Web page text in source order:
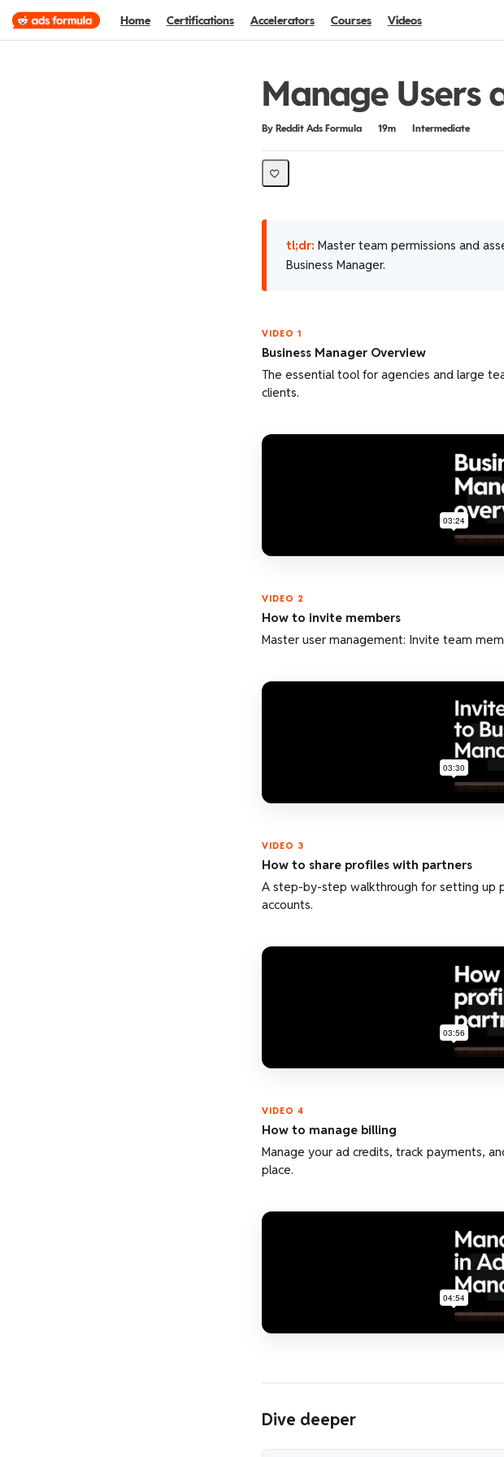
Home Certifications Accelerators Courses Videos
Manage Users
By Reddit Ads Formula
Duration 19m
Difficulty Intermediate
tl;dr: Master team permissions and
Business Manager.
VIDEO 1
Business Manager Overview
The essential tool for agencies and large
clients.
VIDEO 2
How to invite members
Master user management: Invite team
VIDEO 3
How to share profiles with partners
A step-by-step walkthrough for setting up
accounts.
VIDEO 4
How to manage billing
Manage your ad credits, track payments,
place.
Dive deeper